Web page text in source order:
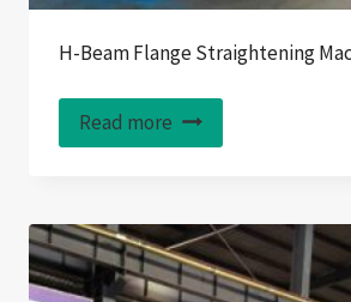
H-Beam Flange Straightening
Read more